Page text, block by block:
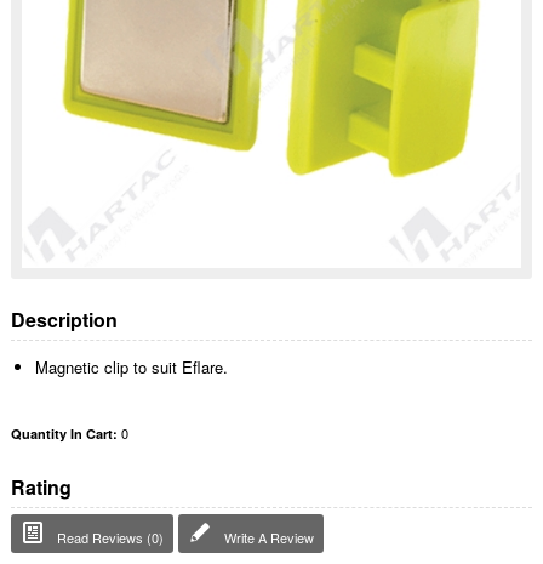
Description
Magnetic clip to suit Eflare.
Quantity In Cart: 0
Rating
Read Reviews (0) Write A Review